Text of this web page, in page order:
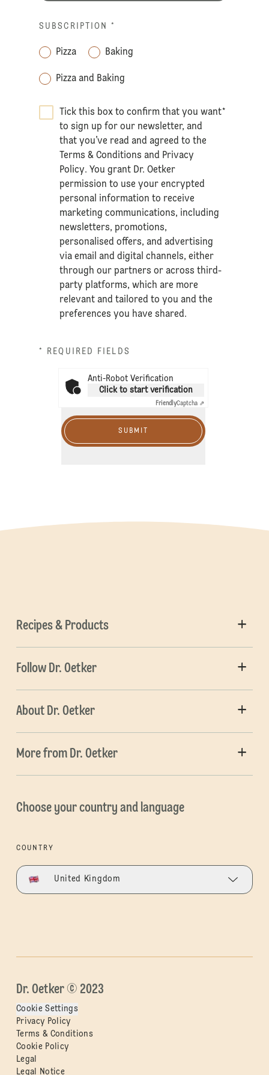
SUBSCRIPTION *
Pizza Baking
Pizza and Baking
Tick this box to confirm that you want
to sign up for our newsletter, and
that you’ve read and agreed to the
Terms & Conditions and Privacy
Policy. You grant Dr. Oetker
permission to use your encrypted
personal information to receive
marketing communications, including
newsletters, promotions,
personalised offers, and advertising
via email and digital channels, either
through our partners or across third-
party platforms, which are more
relevant and tailored to you and the
preferences you have shared.
*
* REQUIRED FIELDS
Anti-Robot Verification
Click to start verification
FriendlyCaptcha ⇗
SUBMIT
Recipes & Products
Follow Dr. Oetker
About Dr. Oetker
More from Dr. Oetker
Choose your country and language
COUNTRY
United Kingdom
Dr. Oetker © 2023
Cookie Settings
Privacy Policy
Terms & Conditions
Cookie Policy
Legal
Legal Notice